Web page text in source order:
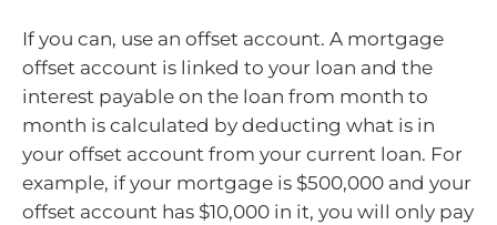
If you can, use an offset account. A mortgage
offset account is linked to your loan and the
interest payable on the loan from month to
month is calculated by deducting what is in
your offset account from your current loan. For
example, if your mortgage is $500,000 and your
offset account has $10,000 in it, you will only pay